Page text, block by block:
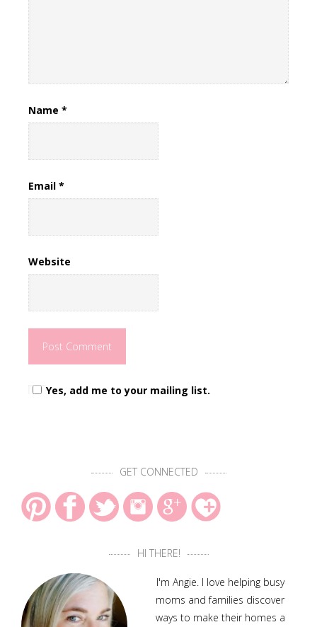
Name *
Email *
Website
Yes, add me to your mailing list.
GET CONNECTED
HI THERE!
I'm Angie. I love helping busy
moms and families discover
ways to make their homes a